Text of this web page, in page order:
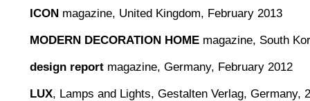
ICON magazine, United Kingdom, February 2013
MODERN DECORATION HOME magazine, South
design report magazine, Germany, February 2012
LUX, Lamps and Lights, Gestalten Verlag, Germany,